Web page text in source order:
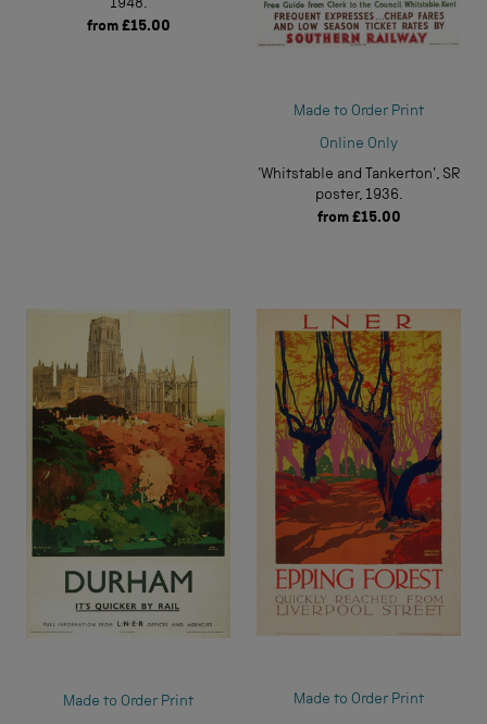
1948.
from £15.00
Made to Order Print
Online Only
'Whitstable and Tankerton', SR
poster, 1936.
from £15.00
Made to Order Print Made to Order Print